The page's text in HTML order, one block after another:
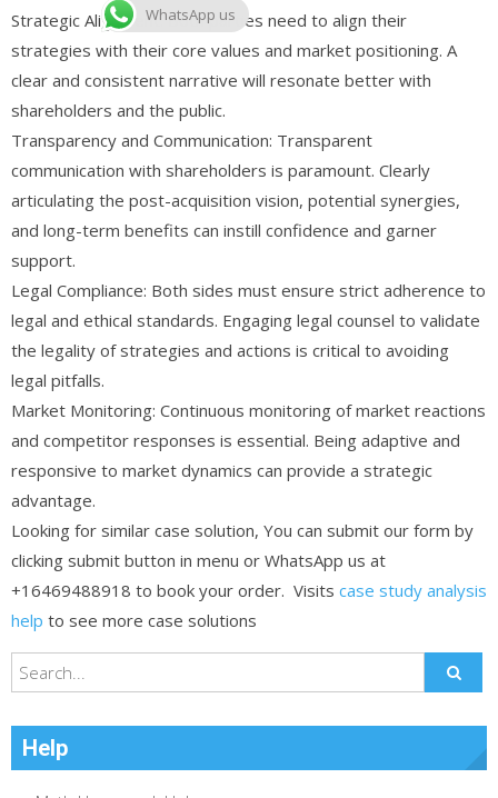
Strategic Alignment: Both parties need to align their
strategies with their core values and market positioning. A
clear and consistent narrative will resonate better with
shareholders and the public.
Transparency and Communication: Transparent
communication with shareholders is paramount. Clearly
articulating the post-acquisition vision, potential synergies,
and long-term benefits can instill confidence and garner
support.
Legal Compliance: Both sides must ensure strict adherence to
legal and ethical standards. Engaging legal counsel to validate
the legality of strategies and actions is critical to avoiding
legal pitfalls.
Market Monitoring: Continuous monitoring of market reactions
and competitor responses is essential. Being adaptive and
responsive to market dynamics can provide a strategic
advantage.
Looking for similar case solution, You can submit our form by
clicking submit button in menu or WhatsApp us at
+16469488918 to book your order. Visits case study analysis
help to see more case solutions
Help
WhatsApp us